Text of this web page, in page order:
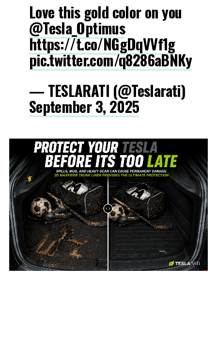
Love this gold color on you
@Tesla_Optimus
https://t.co/NGgDqVVf1g
pic.twitter.com/q8286aBNKy
— TESLARATI (@Teslarati)
September 3, 2025
-